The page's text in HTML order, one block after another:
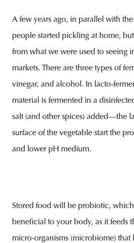
A few years ago, in parallel with
people started pickling at home,
from what we were used to seeing
markets. There are three types of
vinegar, and alcohol. In lacto-
material is fermented in a
salt (and other spices) added—the
surface of the vegetable start the
and lower pH medium.
Stored food will be probiotic,
beneficial to your body, as it feeds
micro-organisms (microbiome)